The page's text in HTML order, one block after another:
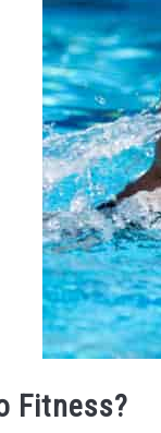
Fitness?